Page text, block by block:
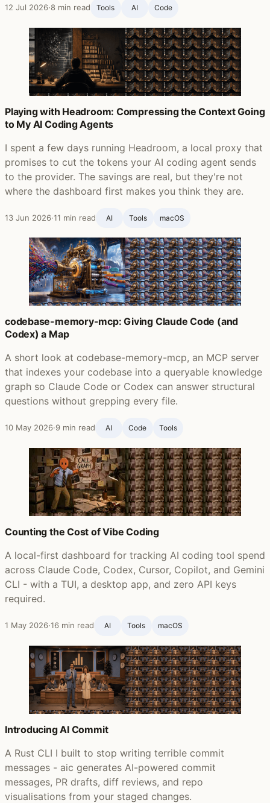
12 Jul 2026·8 min read Tools AI Code
Playing with Headroom: Compressing the Context Going
to My AI Coding Agents
I spent a few days running Headroom, a local proxy that
promises to cut the tokens your AI coding agent sends
to the provider. The savings are real, but they're not
where the dashboard first makes you think they are.
13 Jun 2026·11 min read AI Tools macOS
codebase-memory-mcp: Giving Claude Code (and
Codex) a Map
A short look at codebase-memory-mcp, an MCP server
that indexes your codebase into a queryable knowledge
graph so Claude Code or Codex can answer structural
questions without grepping every file.
10 May 2026·9 min read AI Code Tools
Counting the Cost of Vibe Coding
A local-first dashboard for tracking AI coding tool spend
across Claude Code, Codex, Cursor, Copilot, and Gemini
CLI - with a TUI, a desktop app, and zero API keys
required.
1 May 2026·16 min read AI Tools macOS
Introducing AI Commit
A Rust CLI I built to stop writing terrible commit
messages - aic generates AI-powered commit
messages, PR drafts, diff reviews, and repo
visualisations from your staged changes.